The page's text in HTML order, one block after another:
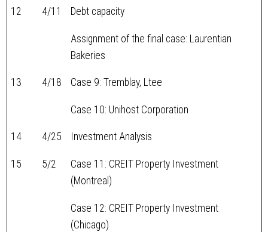
12 4/11 Debt capacity
Assignment of the final case: Laurentian
Bakeries
13 4/18 Case 9: Tremblay, Ltee
Case 10: Unihost Corporation
14 4/25 Investment Analysis
15 5/2
Case 11: CREIT Property Investment
(Montreal)
Case 12: CREIT Property Investment
(Chicago)